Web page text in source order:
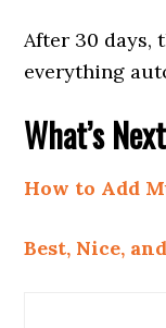
After 30 days,
everything
What’s Next
How to Add
Best, Nice,